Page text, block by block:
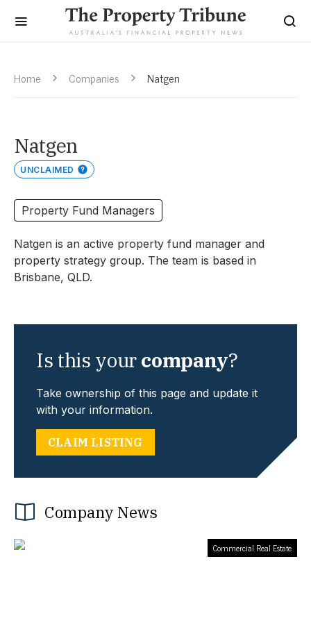
Home Companies Natgen
Natgen
UNCLAIMED
Property Fund Managers
Natgen is an active property fund manager and
property strategy group. The team is based in
Brisbane, QLD.
Is this yourcompany?
Take ownership of this page and update it
with your information.
CLAIM LISTING
Company News
Commercial Real Estate